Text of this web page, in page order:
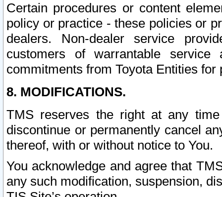
Certain procedures or content
policy or practice - these policies or
dealers. Non-dealer service
customers of warrantable
commitments from Toyota Entities
8. MODIFICATIONS.
TMS reserves the right at any
discontinue or permanently cancel
thereof, with or without notice to You.
You acknowledge and agree that
any such modification, suspension,